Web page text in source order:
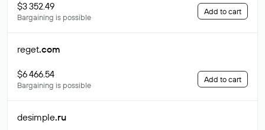
$3 352.49
Bargaining is possible
Add to cart
reget.com
$6 466.54
Bargaining is possible
Add to cart
desimple.ru